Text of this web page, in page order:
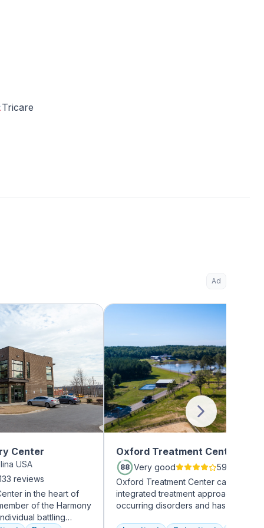
Tricare
Ad
Center
USA
reviews
in the heart of
of the Harmony
battling
Oxford Treatment Center
88 Very good
594
Oxford Treatment Center can take an
integrated treatment approach to co-
occurring disorders and has a team of